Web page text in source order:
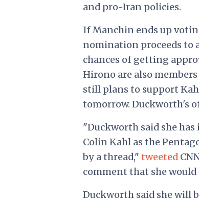
and pro-Iran policies.
If Manchin ends up
nomination proceeds to
chances of getting
Hirono are also
still plans to support
tomorrow. Duckworth's
"Duckworth said she
Colin Kahl as the
by a thread," tweeted
comment that she
Duckworth said she will